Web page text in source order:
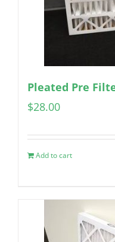
Pleated Pre
$28.00
Add to cart